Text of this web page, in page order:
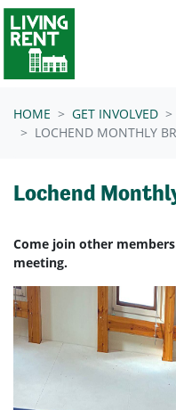
Skip navigation
HOME GET INVOLVED
LOCHEND MONTHLY
Lochend
Come join other
meeting.